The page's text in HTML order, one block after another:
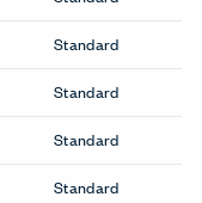
Bookshelves